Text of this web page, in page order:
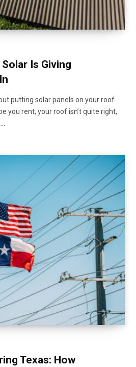
Is Giving
putting solar panels on your roof
you rent, your roof isn’t quite right,
Texas: How